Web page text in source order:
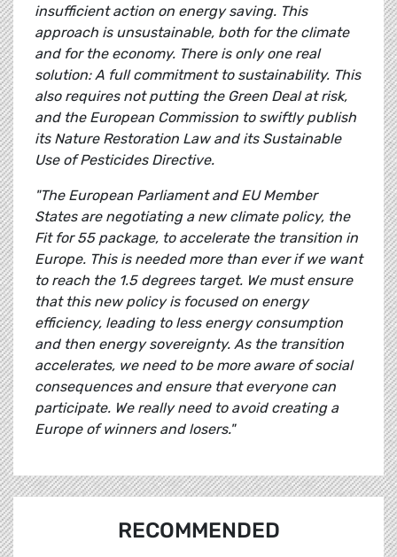
insufficient action on energy saving. This
approach is unsustainable, both for the climate
and for the economy. There is only one real
solution: A full commitment to sustainability. This
also requires not putting the Green Deal at risk,
and the European Commission to swiftly publish
its Nature Restoration Law and its Sustainable
Use of Pesticides Directive.
"The European Parliament and EU Member
States are negotiating a new climate policy, the
Fit for 55 package, to accelerate the transition in
Europe. This is needed more than ever if we want
to reach the 1.5 degrees target. We must ensure
that this new policy is focused on energy
efficiency, leading to less energy consumption
and then energy sovereignty. As the transition
accelerates, we need to be more aware of social
consequences and ensure that everyone can
participate. We really need to avoid creating a
Europe of winners and losers."
RECOMMENDED